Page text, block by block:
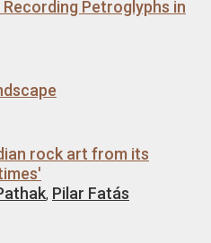
Petroglyphs in
rock art from its
, Pilar Fatás